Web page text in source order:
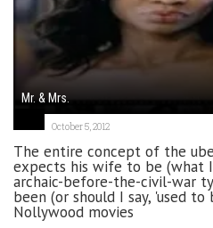
Mr. & Mrs.
October 5, 2012
The entire concept of the
expects his wife to be (what
archaic-before-the-civil-war
been (or should I say, 'used
Nollywood movies